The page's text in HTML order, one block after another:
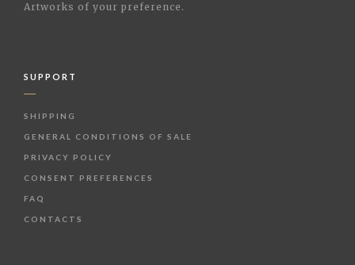
Artworks of your preference.
SUPPORT
SHIPPING
GENERAL CONDITIONS OF SALE
PRIVACY POLICY
CONSENT PREFERENCES
FAQ
CONTACTS